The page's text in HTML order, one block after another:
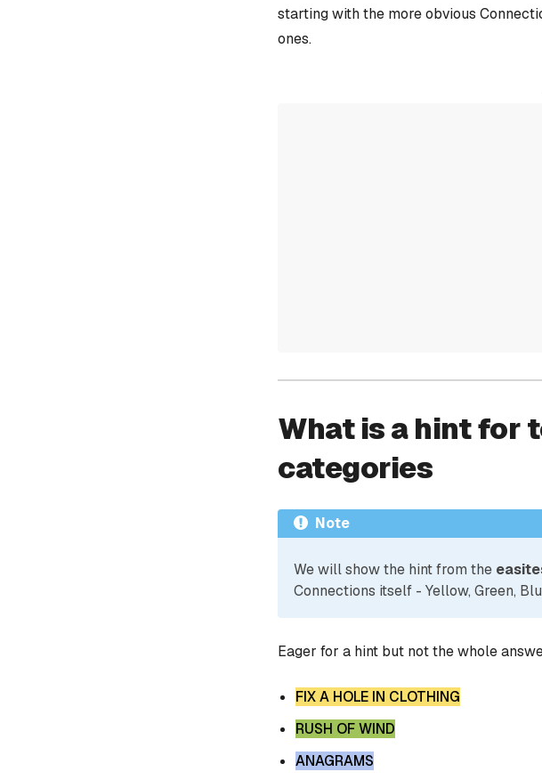
starting with the more obvious
ones.
What is a hint for
categories
Note
We will show the hint from the
Connections itself - Yellow, Green,
Eager for a hint but not the whole
FIX A HOLE IN CLOTHING
RUSH OF WIND
ANAGRAMS